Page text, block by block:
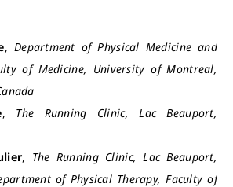
, Department of Physical Medicine and
of Medicine, University of Montreal,
, The Running Clinic, Lac Beauport,
, The Running Clinic, Lac Beauport,
of Physical Therapy, Faculty of